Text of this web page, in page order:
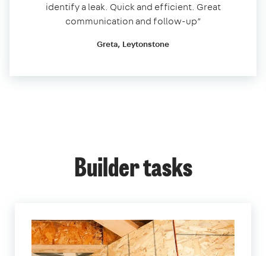
identify a leak. Quick and efficient. Great
communication and follow-up”
Greta, Leytonstone
Builder tasks